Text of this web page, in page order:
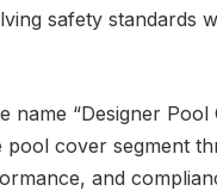
safety standards
“Designer Pool
pool cover segment
and